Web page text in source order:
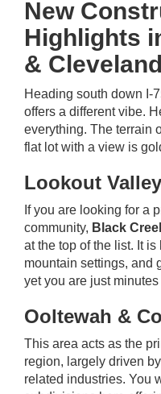
New
Highlights
& Cleveland
Heading south down I-
offers a different vibe.
everything. The terrain
flat lot with a view is
Lookout
If you are looking for a
community, Black
at the top of the list. It
mountain settings, and
yet you are just
Ooltewah &
This area acts as the
region, largely driven
related industries. You